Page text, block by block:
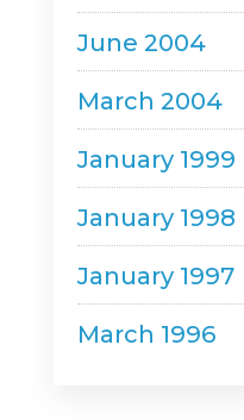
June 2004
March 2004
January 1999
January 1998
January 1997
March 1996